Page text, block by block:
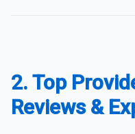
2. Top
Reviews &